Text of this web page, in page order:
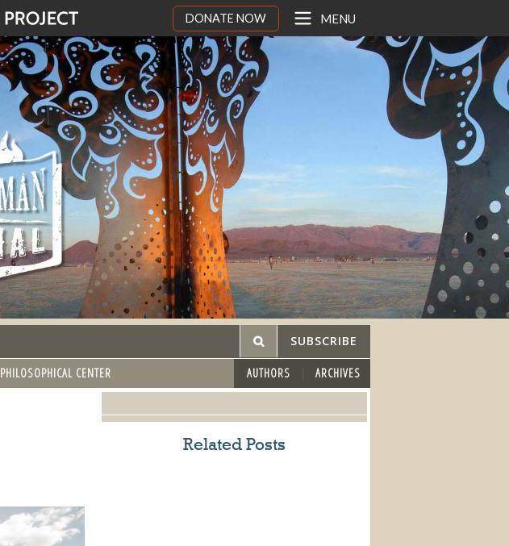
DONATE NOW MENU
SUBSCRIBE
PHILOSOPHICAL CENTER AUTHORS ARCHIVES
Related Posts